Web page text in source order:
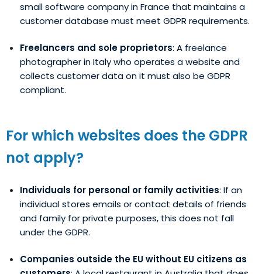
small software company in France that maintains a
customer database must meet GDPR requirements.
Freelancers and sole proprietors: A freelance
photographer in Italy who operates a website and
collects customer data on it must also be GDPR
compliant.
For which websites does the GDPR
not apply?
Individuals for personal or family activities: If an
individual stores emails or contact details of friends
and family for private purposes, this does not fall
under the GDPR.
Companies outside the EU without EU citizens as